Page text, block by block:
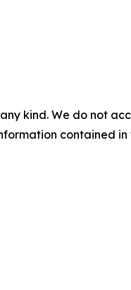
kind. We do not
contained